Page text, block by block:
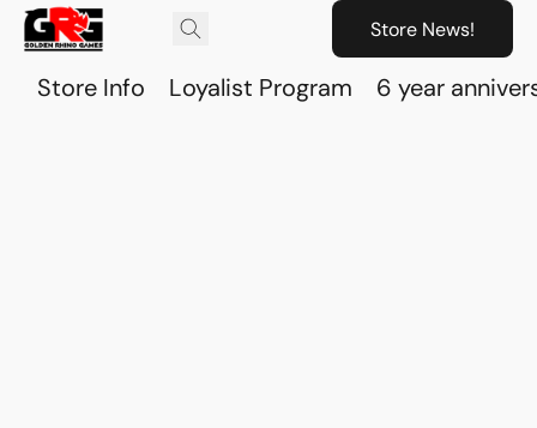
Store News!
Store Info Loyalist Program 6 year